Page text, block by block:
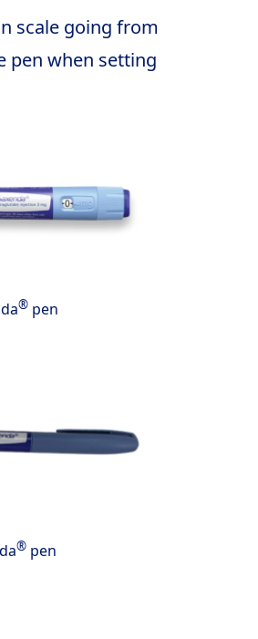
scale going from
pen when setting
® pen
® pen